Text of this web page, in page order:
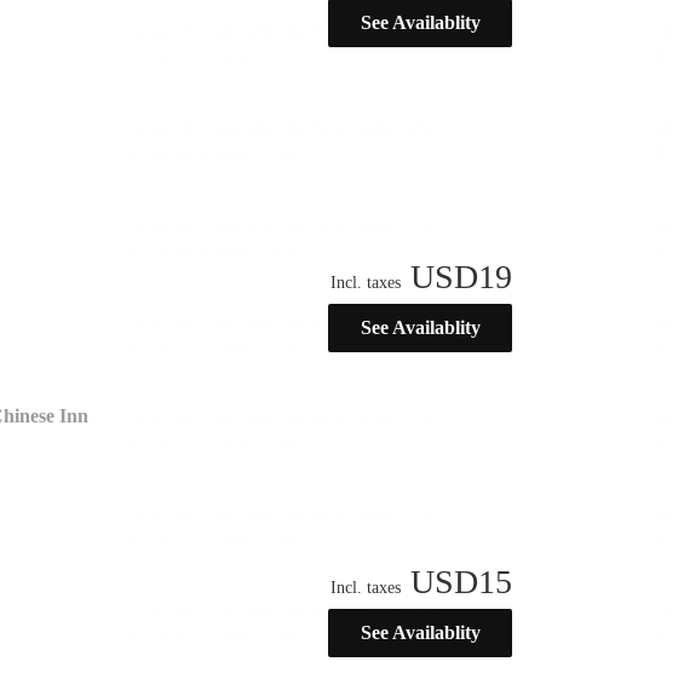
See Availablity
Incl. taxes USD19
See Availablity
Inn
Incl. taxes USD15
See Availablity